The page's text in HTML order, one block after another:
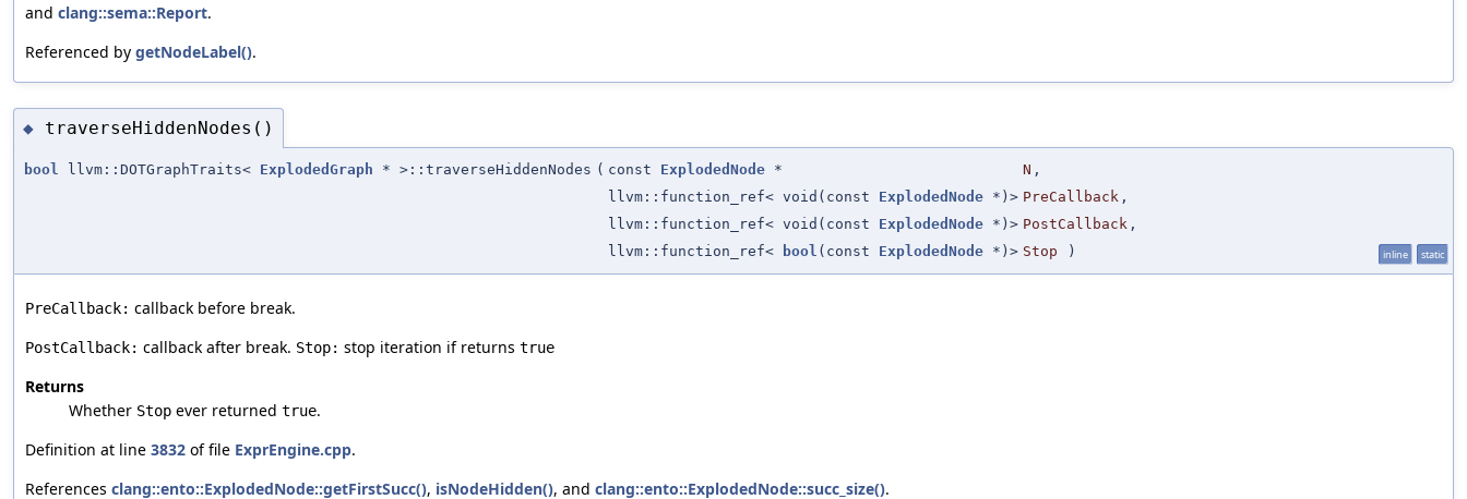
and clang::sema::Report.
Referenced by getNodeLabel().
◆ traverseHiddenNodes()
bool llvm::DOTGraphTraits< ExplodedGraph * >::traverseHiddenNodes ( const ExplodedNode * N ,
llvm::function_ref< void(const ExplodedNode *)> PreCallback ,
llvm::function_ref< void(const ExplodedNode *)> PostCallback ,
llvm::function_ref<
bool (const ExplodedNode *)> Stop ) inline static
PreCallback: callback before break.
PostCallback: callback after break. Stop: stop iteration if returns true
Returns
Whether Stop ever returned true.
Definition at line 3832 of file ExprEngine.cpp.
References clang::ento::ExplodedNode::getFirstSucc(), isNodeHidden(), and clang::ento::ExplodedNode::succ_size().